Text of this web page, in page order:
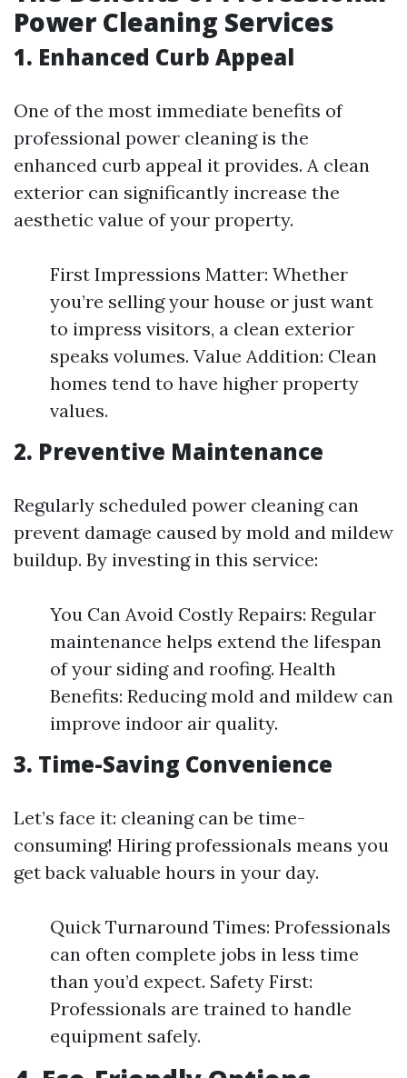
Power Cleaning Services
1. Enhanced Curb Appeal
One of the most immediate benefits of
professional power cleaning is the
enhanced curb appeal it provides. A clean
exterior can significantly increase the
aesthetic value of your property.
First Impressions Matter: Whether
you’re selling your house or just want
to impress visitors, a clean exterior
speaks volumes. Value Addition: Clean
homes tend to have higher property
values.
2. Preventive Maintenance
Regularly scheduled power cleaning can
prevent damage caused by mold and mildew
buildup. By investing in this service:
You Can Avoid Costly Repairs: Regular
maintenance helps extend the lifespan
of your siding and roofing. Health
Benefits: Reducing mold and mildew can
improve indoor air quality.
3. Time-Saving Convenience
Let’s face it: cleaning can be time-
consuming! Hiring professionals means you
get back valuable hours in your day.
Quick Turnaround Times: Professionals
can often complete jobs in less time
than you’d expect. Safety First:
Professionals are trained to handle
equipment safely.